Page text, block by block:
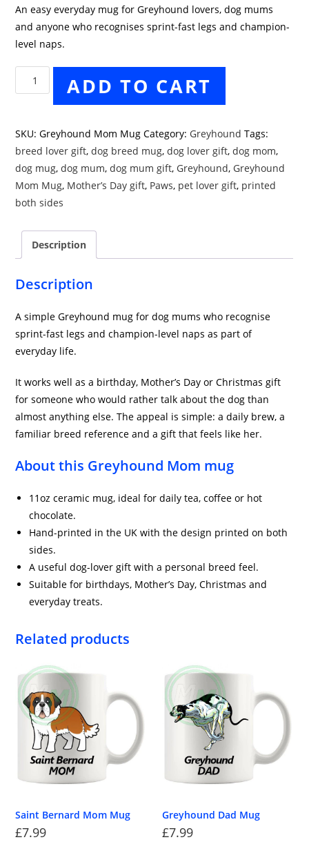
An easy everyday mug for Greyhound lovers, dog mums
and anyone who recognises sprint-fast legs and champion-
level naps.
Greyhound
Mom
ADD TO CART
SKU:Greyhound Mom Mug Category: Greyhound Tags:
breed lover gift,dog breed mug,dog lover gift,dog mom,
dog mug,dog mum,dog mum gift, Greyhound, Greyhound
Mom Mug, Mother’s Day gift, Paws, pet lover gift, printed
both sides
Description
Description
A simple Greyhound mug for dog mums who recognise
sprint-fast legs and champion-level naps as part of
everyday life.
It works well as a birthday, Mother’s Day or Christmas gift
for someone who would rather talk about the dog than
almost anything else. The appeal is simple: a daily brew, a
familiar breed reference and a gift that feels like her.
About this Greyhound Mom mug
11oz ceramic mug, ideal for daily tea, coffee or hot
chocolate.
Hand-printed in the UK with the design printed on both
sides.
A useful dog-lover gift with a personal breed feel.
Suitable for birthdays, Mother’s Day, Christmas and
everyday treats.
Related products
Saint Bernard Mom Mug
£7.99
Greyhound Dad Mug
£7.99